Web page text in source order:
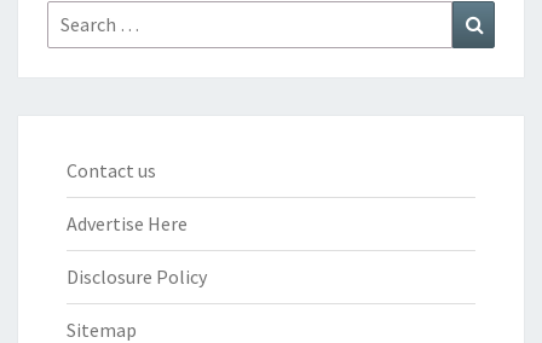
Search
for:
Contact us
Advertise Here
Disclosure Policy
Sitemap